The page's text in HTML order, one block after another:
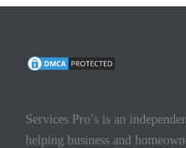
Services Pro’s is an
helping business and